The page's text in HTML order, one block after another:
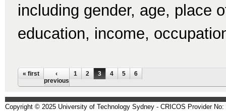
including gender, age, place
education, income,
Pages
« first
‹
previous
1 2 3 4 5 6
Copyright © 2025 University of Technology Sydney - CRICOS Provider